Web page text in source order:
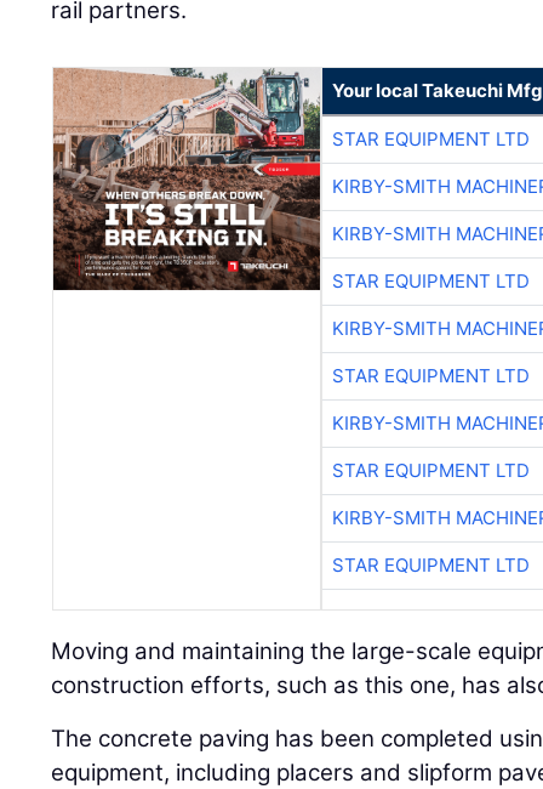
rail partners.
Your local Takeuchi
STAR EQUIPMENT LTD
KIRBY-SMITH
KIRBY-SMITH
STAR EQUIPMENT LTD
KIRBY-SMITH
STAR EQUIPMENT LTD
KIRBY-SMITH
STAR EQUIPMENT LTD
KIRBY-SMITH
STAR EQUIPMENT LTD
Moving and maintaining the large-scale
construction efforts, such as this one, has
The concrete paving has been completed
equipment, including placers and slipform